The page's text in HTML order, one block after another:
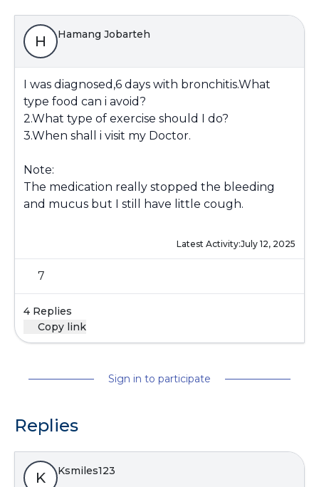
H Hamang Jobarteh
I was diagnosed,6 days with bronchitis.What
type food can i avoid?
2.What type of exercise should I do?
3.When shall i visit my Doctor.
Note:
The medication really stopped the bleeding
and mucus but I still have little cough.
Latest Activity:July 12, 2025
7
4 Replies
Copy link
Sign in to participate
Replies
K Ksmiles123